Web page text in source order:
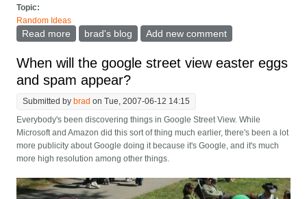
Topic:
Random Ideas
Read more about The price was right
brad's blog Add new comment
When will the google street view easter eggs
and spam appear?
Submitted bybrad on Tue, 2007-06-12 14:15
Everybody's been discovering things in Google Street View. While
Microsoft and Amazon did this sort of thing much earlier, there's been a lot
more publicity about Google doing it because it's Google, and it's much
more high resolution among other things.